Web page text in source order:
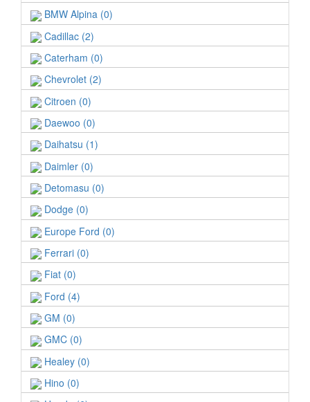
BMW Alpina (0)
Cadillac (2)
Caterham (0)
Chevrolet (2)
Citroen (0)
Daewoo (0)
Daihatsu (1)
Daimler (0)
Detomasu (0)
Dodge (0)
Europe Ford (0)
Ferrari (0)
Fiat (0)
Ford (4)
GM (0)
GMC (0)
Healey (0)
Hino (0)